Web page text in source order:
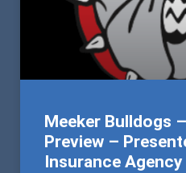
Meeker Bulldogs
Preview –
Insurance Agency